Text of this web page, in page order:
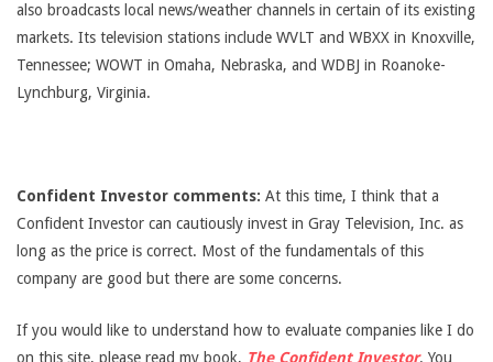
also broadcasts local news/weather channels in certain of its existing
markets. Its television stations include WVLT and WBXX in Knoxville,
Tennessee; WOWT in Omaha, Nebraska, and WDBJ in Roanoke-
Lynchburg, Virginia.
Confident Investor comments: At this time, I think that a
Confident Investor can cautiously invest in Gray Television, Inc. as
long as the price is correct. Most of the fundamentals of this
company are good but there are some concerns.
If you would like to understand how to evaluate companies like I do
on this site, please read my book, The Confident Investor. You